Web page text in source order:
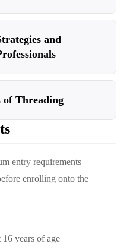
and
of Threading
entry requirements
enrolling onto the
16 years of age